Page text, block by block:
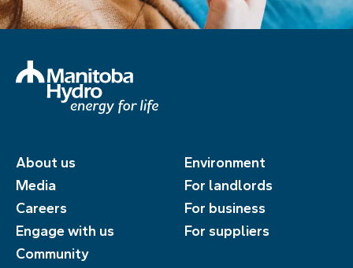
About us
Media
Careers
Engage with us
Community
Environment
For landlords
For business
For suppliers